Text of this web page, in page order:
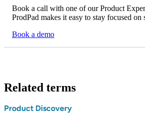
Book a call with one of our Product
ProdPad makes it easy to stay focused
Book a demo
Related terms
Product Discovery